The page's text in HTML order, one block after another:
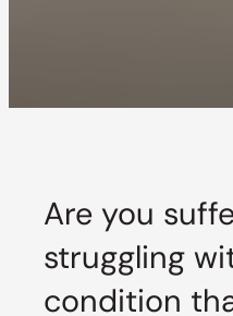
Are you
struggling
condition